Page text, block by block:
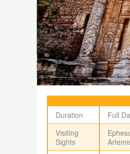
Duration
Full
Visiting
Sights